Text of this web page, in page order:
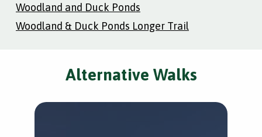
Woodland and Duck Ponds
Woodland & Duck Ponds Longer Trail
Alternative Walks